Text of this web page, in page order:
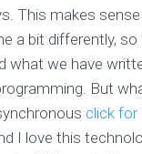
This makes
a bit differently,
we have
But
click for
I love this